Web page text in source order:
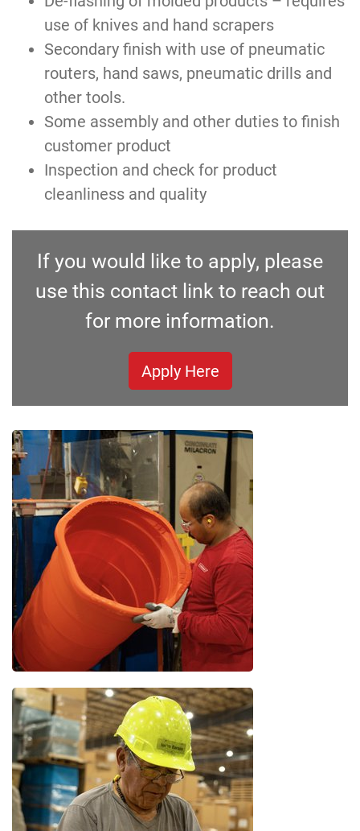
use of knives and hand scrapers
Secondary finish with use of pneumatic
routers, hand saws, pneumatic drills and
other tools.
Some assembly and other duties to finish
customer product
Inspection and check for product
cleanliness and quality
If you would like to apply, please
use this contact link to reach out
for more information.
Apply Here